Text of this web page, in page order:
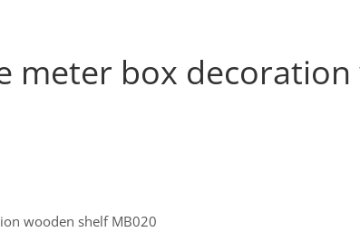
meter box
wooden shelf MB020